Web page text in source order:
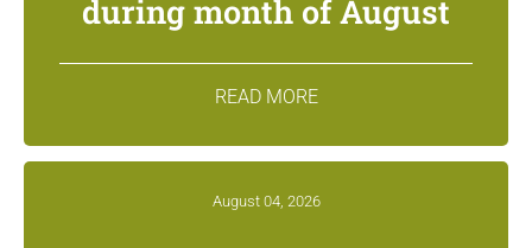
during month of August
READ MORE
August 04, 2026